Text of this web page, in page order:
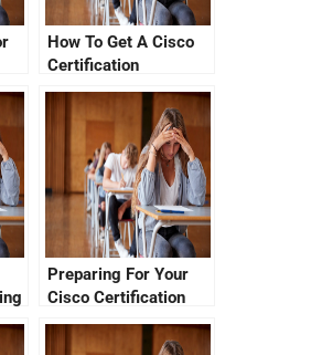
How To Get A Cisco
Certification
Verification Login
Preparing For Your
Cisco Certification
Exam